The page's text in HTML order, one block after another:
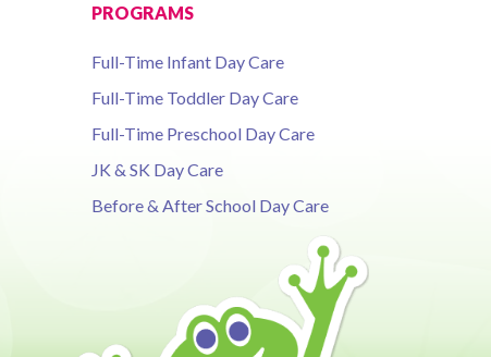
PROGRAMS
Full-Time Infant Day Care
Full-Time Toddler Day Care
Full-Time Preschool Day Care
JK & SK Day Care
Before & After School Day Care